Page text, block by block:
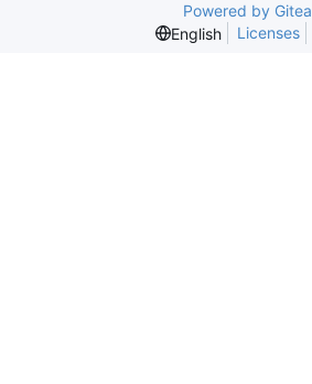
Powered by Gitea
English
Licenses